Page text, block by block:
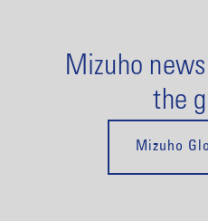
Mizuho
the
Mizuho